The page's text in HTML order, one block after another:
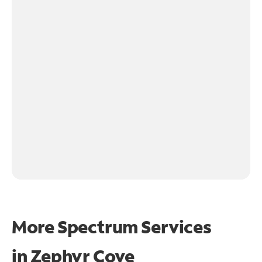
More Spectrum Services
inZephyr Cove